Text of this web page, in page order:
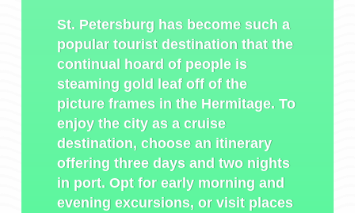
St. Petersburg has become such a
popular tourist destination that the
continual hoard of people is
steaming gold leaf off of the
picture frames in the Hermitage. To
enjoy the city as a cruise
destination, choose an itinerary
offering three days and two nights
in port. Opt for early morning and
evening excursions, or visit places